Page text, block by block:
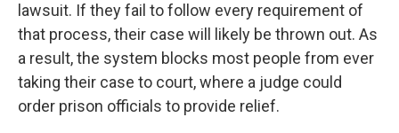
lawsuit. If they fail to follow every requirement of
that process, their case will likely be thrown out. As
a result, the system blocks most people from ever
taking their case to court, where a judge could
order prison officials to provide relief.